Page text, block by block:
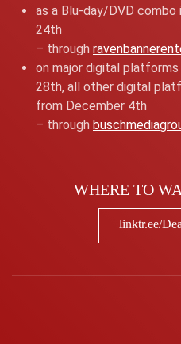
as a Blu-day/DVD combo
24th
– through
on major digital
28th, all other digital
from December 4th
– through
WHERE TO
linktr.ee/